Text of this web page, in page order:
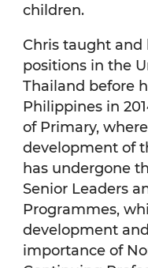
children.
Chris taught and
positions in the
Thailand before
Philippines in
of Primary,
development of
has undergone
Senior Leaders
Programmes,
development
importance of